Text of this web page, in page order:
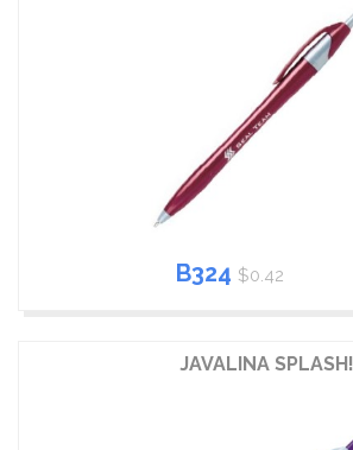
B324 $0.42
JAVALINA SPLASH!